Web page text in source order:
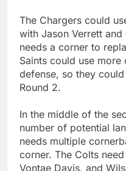
The Chargers could
with Jason Verrett
needs a corner to
Saints could use
defense, so they
Round 2.
In the middle of the
number of potential
needs multiple
corner. The Colts
Vontae Davis, and